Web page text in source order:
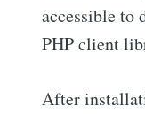
accessible to
PHP client
After